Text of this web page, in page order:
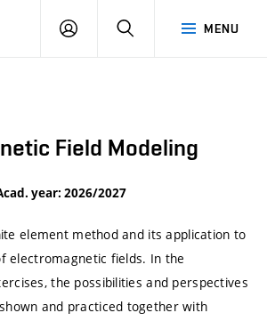
MENU
LOG
SEARCH
Field Modeling
year: 2026/2027
element method and its application to
electromagnetic fields. In the
the possibilities and perspectives
and practiced together with